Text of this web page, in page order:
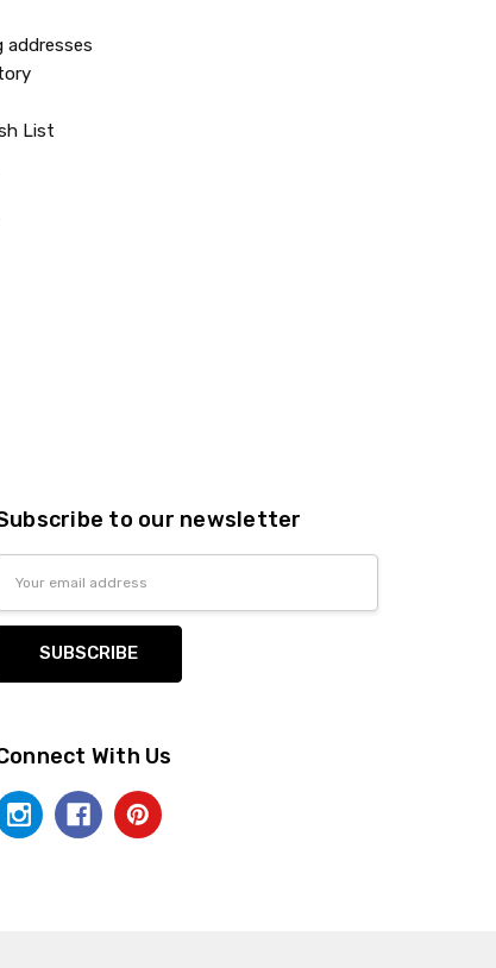
addresses
List
to our newsletter
With Us